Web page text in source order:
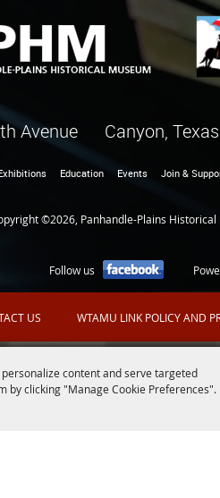
content and serve targeted
by clicking "Manage Cookie Preferences".
Avenue Canyon,
Education Events Join &
©2026, Panhandle-Plains Historical
Follow us
US WTAMU LINK POLICY AND